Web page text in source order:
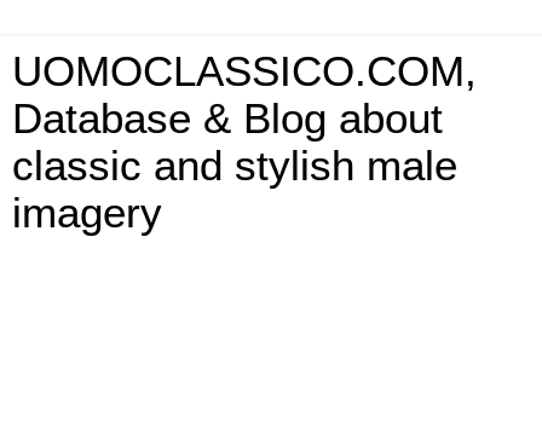
UOMOCLASSICO.COM,
Database & Blog about
classic and stylish male
imagery